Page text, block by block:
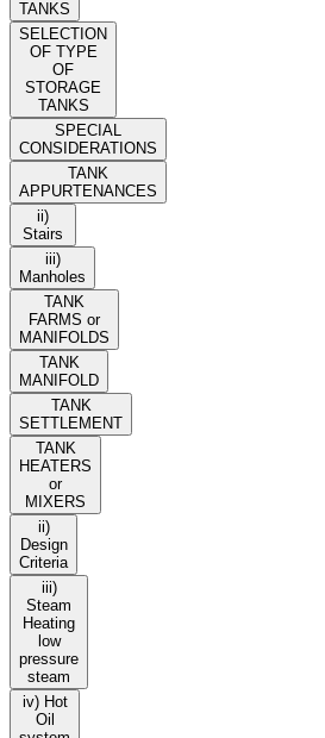
TANKS
SELECTION
OF TYPE
OF
STORAGE
TANKS
SPECIAL
CONSIDERATIONS
TANK
APPURTENANCES
ii)
Stairs
iii)
Manholes
TANK
FARMS or
MANIFOLDS
TANK
MANIFOLD
TANK
SETTLEMENT
TANK
HEATERS
or
MIXERS
ii)
Design
Criteria
iii)
Steam
Heating
low
pressure
steam
iv) Hot
Oil